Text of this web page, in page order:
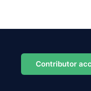
Contributor